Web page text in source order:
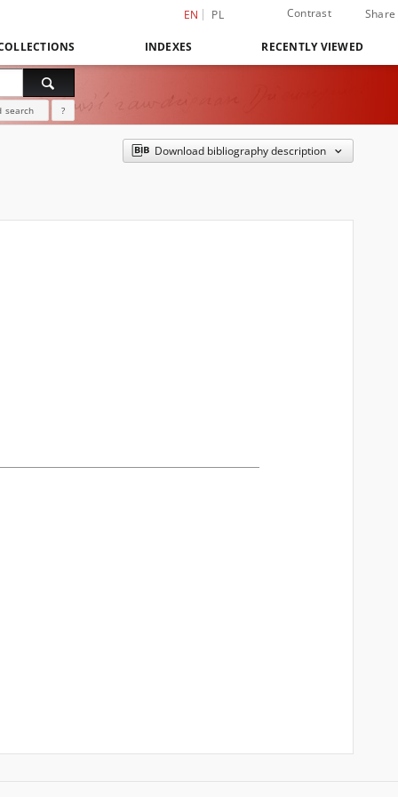
EN PL Contrast Share
INDEXES RECENTLY VIEWED
search ?
Download bibliography description